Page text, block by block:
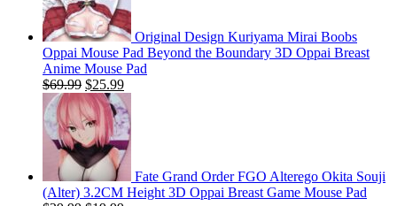
Original Design Kuriyama Mirai Boobs
Oppai Mouse Pad Beyond the Boundary 3D Oppai Breast
Anime Mouse Pad
$69.99 Original
price
was:
$69.99.
$25.99Current
price
is:
$25.99.
Fate Grand Order FGO Alterego Okita Souji
(Alter) 3.2CM Height 3D Oppai Breast Game Mouse Pad